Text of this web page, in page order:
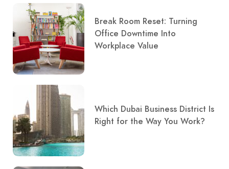
Break Room Reset: Turning
Office Downtime Into
Workplace Value
Which Dubai Business District Is
Right for the Way You Work?